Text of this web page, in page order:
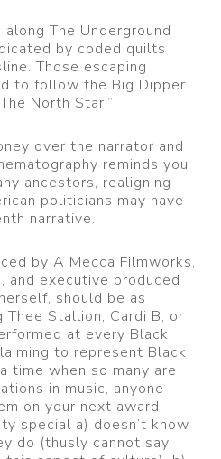
The Underground
by coded quilts
Those escaping
to follow the Big Dipper
North Star.”
over the narrator and
reminds you
ancestors, realigning
politicians may have
narrative.
by A Mecca Filmworks,
and executive produced
should be as
Stallion, Cardi B, or
at every Black
to represent Black
time when so many are
in music, anyone
on your next award
special a) doesn’t know
do (thusly cannot say